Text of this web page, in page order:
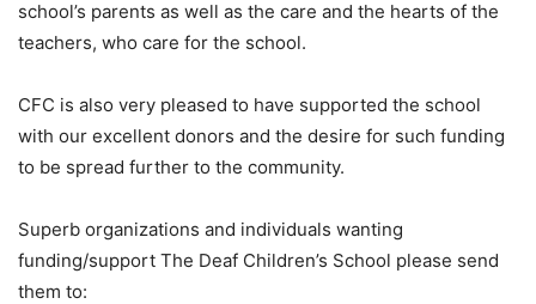
school’s parents as well as the care and the hearts of the
teachers, who care for the school.
CFC is also very pleased to have supported the school
with our excellent donors and the desire for such funding
to be spread further to the community.
Superb organizations and individuals wanting
funding/support The Deaf Children’s School please send
them to: